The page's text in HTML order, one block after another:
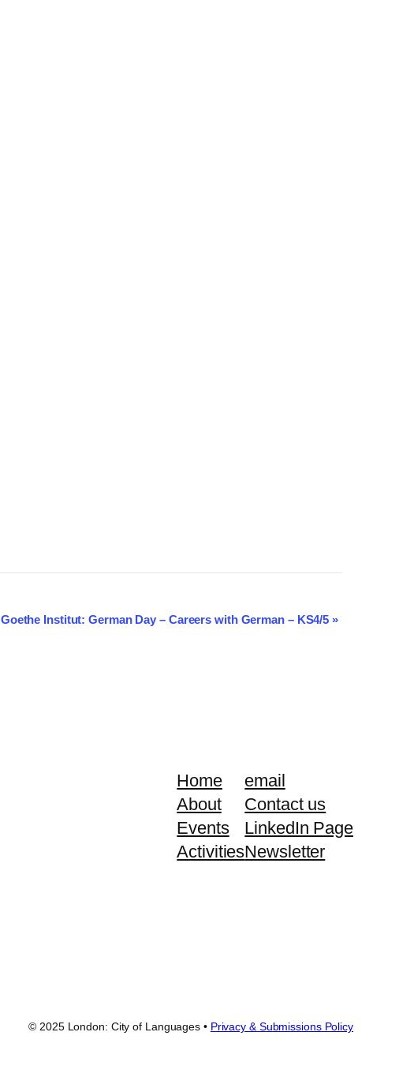
Goethe Institut: German Day – Careers with German – KS4/5»
Home
About
Events
Activities
email
Contact us
LinkedIn Page
Newsletter
© 2025 London: City of Languages • Privacy & Submissions Policy